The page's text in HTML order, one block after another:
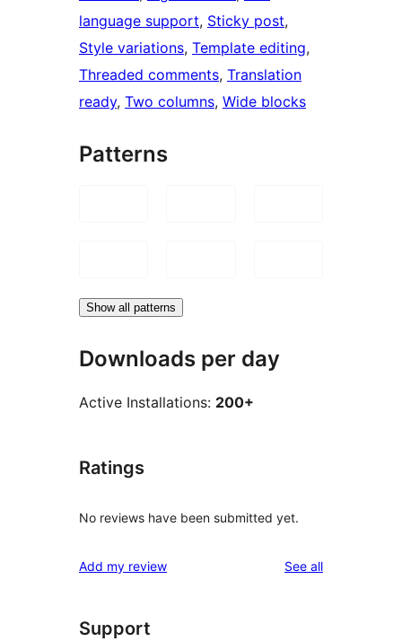
language support, Sticky post
Style variations, Template editing
Threaded comments, Translation
ready, Two columns, Wide blocks
Patterns
Show all patterns
Downloads per day
Active Installations: 200+
Ratings
No reviews have been submitted yet.
Add my review See allreviews
Support